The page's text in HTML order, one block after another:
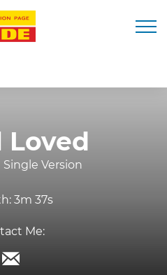
Loved
Single Version
3m 37s
Me: